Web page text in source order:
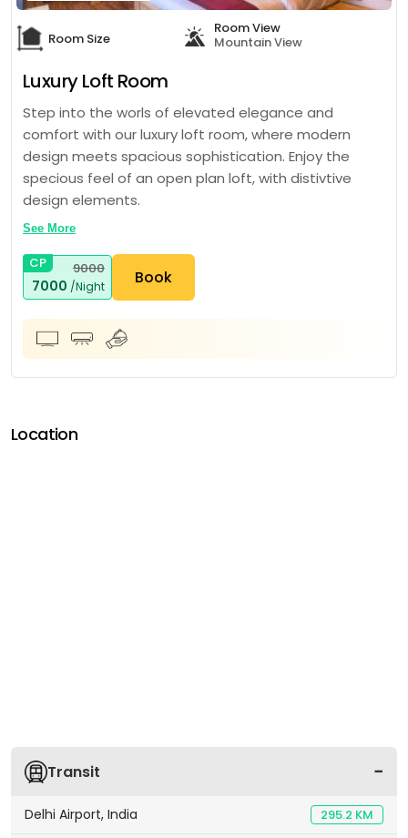
Room Size
Room View
Mountain View
Luxury Loft Room
Step into the worls of elevated elegance and
comfort with our luxury loft room, where modern
design meets spacious sophistication. Enjoy the
specious feel of an open plan loft, with distivtive
design elements.
See More
9000
7000 /Night
CP
Book
Location
Transit
Delhi Airport, India 295.2 KM